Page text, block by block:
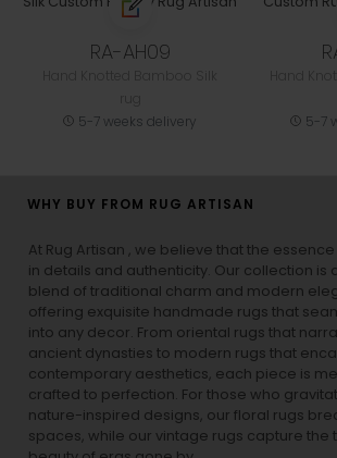
RA-AH09
5-7 weeks delivery
5-7
WHY BUY FROM RUG ARTISAN
At Rug Artisan , we believe that the essence
in details and authenticity. Our collection is
blend of traditional charm and modern
offering exquisite handmade rugs that
into any decor. From oriental rugs that
ancient dynasties to modern rugs that
contemporary aesthetics, each piece is
crafted to perfection. For those who
nature-inspired designs, our floral rugs
spaces, while our vintage rugs capture the